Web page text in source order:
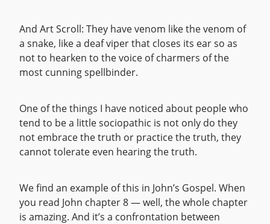
And Art Scroll: They have venom like the venom of
a snake, like a deaf viper that closes its ear so as
not to hearken to the voice of charmers of the
most cunning spellbinder.
One of the things I have noticed about people who
tend to be a little sociopathic is not only do they
not embrace the truth or practice the truth, they
cannot tolerate even hearing the truth.
We find an example of this in John’s Gospel. When
you read John chapter 8 — well, the whole chapter
is amazing. And it’s a confrontation between